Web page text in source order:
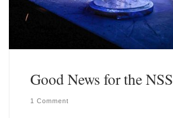
Good News for the NSS
1 Comment